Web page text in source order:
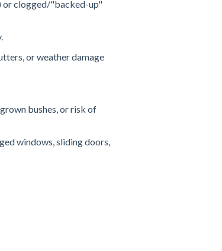
or clogged/"backed-up"
or weather damage
bushes, or risk of
windows, sliding doors,